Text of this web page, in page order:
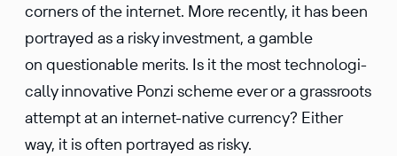
corners of the internet. More recently, it has been
portrayed as a risky invest­ment, a gamble
on question­able merits. Is it the most techno­log­i­
cally innov­a­tive Ponzi scheme ever or a grass­roots
attempt at an internet-native currency? Either
way, it is often portrayed as risky.